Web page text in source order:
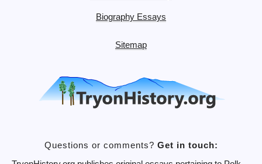
Biography Essays
Sitemap
Questions or comments? Get in touch: